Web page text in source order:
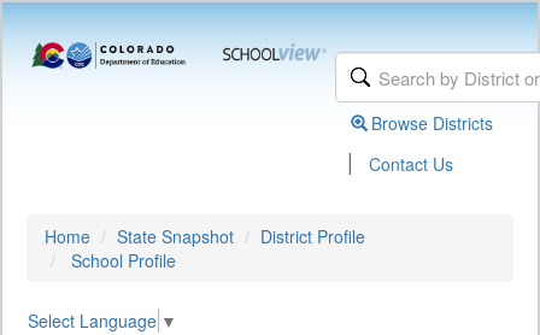
Browse Districts
| Contact Us
Home State Snapshot
District Profile
School Profile
Select Language ▼